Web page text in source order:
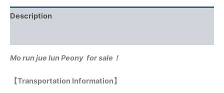
Description
Mo run jue lun Peony for sale！
【Transportation Information】